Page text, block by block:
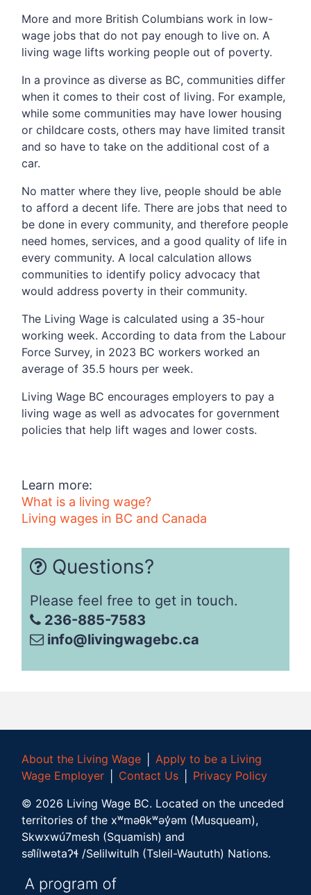
More and more British Columbians work in low-
wage jobs that do not pay enough to live on. A
living wage lifts working people out of poverty.
In a province as diverse as BC, communities differ
when it comes to their cost of living. For example,
while some communities may have lower housing
or childcare costs, others may have limited transit
and so have to take on the additional cost of a
car.
No matter where they live, people should be able
to afford a decent life. There are jobs that need to
be done in every community, and therefore people
need homes, services, and a good quality of life in
every community. A local calculation allows
communities to identify policy advocacy that
would address poverty in their community.
The Living Wage is calculated using a 35-hour
working week. According to data from the Labour
Force Survey, in 2023 BC workers worked an
average of 35.5 hours per week.
Living Wage BC encourages employers to pay a
living wage as well as advocates for government
policies that help lift wages and lower costs.
Learn more:
What is a living wage?
Living wages in BC and Canada
Questions?
Please feel free to get in touch.
236-885-7583
info@livingwagebc.ca
About the Living Wage │Apply to be a Living
Wage Employer
Contact Us
Privacy Policy
© 2026 Living Wage BC. Located on the unceded
territories of the xʷməθkʷəy̓əm (Musqueam),
Skwxwú7mesh (Squamish) and
səl̓ílwətaʔɬ /Selilwitulh (Tsleil-Waututh) Nations.